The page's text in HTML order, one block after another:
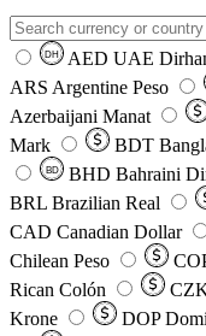
DH AED UAE
ARS Argentine Peso
Azerbaijani Manat
Mark
BDT
BD BHD Bahraini
BRL Brazilian Real
CAD Canadian Dollar
Chilean Peso
Rican Colón
Krone
DOP